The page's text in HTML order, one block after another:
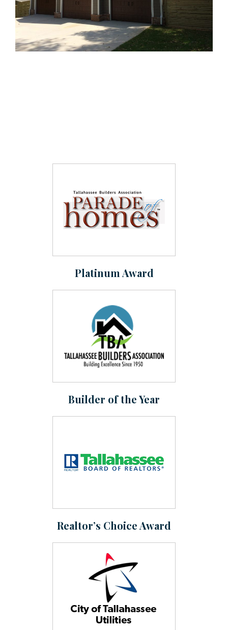
Platinum Award
Builder of the Year
Realtor’s Choice Award